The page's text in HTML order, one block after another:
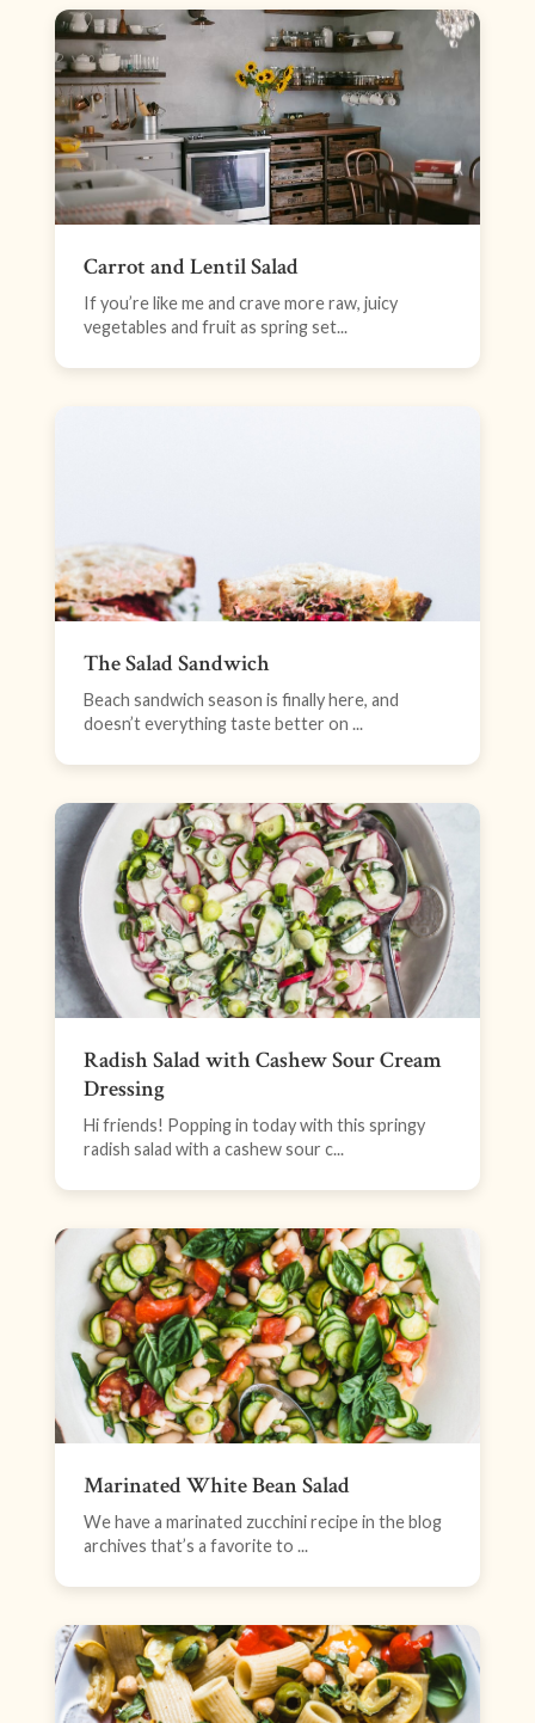
Carrot and Lentil Salad
If you’re like me and crave more raw, juicy
vegetables and fruit as spring set...
The Salad Sandwich
Beach sandwich season is finally here, and
doesn’t everything taste better on ...
Radish Salad with Cashew Sour Cream
Dressing
Hi friends! Popping in today with this springy
radish salad with a cashew sour c...
Marinated White Bean Salad
We have a marinated zucchini recipe in the blog
archives that’s a favorite to ...